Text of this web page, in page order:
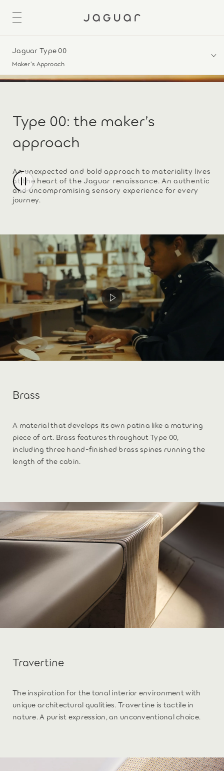
Jaguar Type 00
Maker's Approach
Type 00: the maker’s
approach
An unexpected and bold approach to materiality lives
at the heart of the Jaguar renaissance. An authentic
and uncompromising sensory experience for every
journey.
Brass
A material that develops its own patina like a maturing
piece of art. Brass features throughout Type 00,
including three hand-finished brass spines running the
length of the cabin.
Travertine
The inspiration for the tonal interior environment with
unique architectural qualities. Travertine is tactile in
nature. A purist expression, an unconventional choice.